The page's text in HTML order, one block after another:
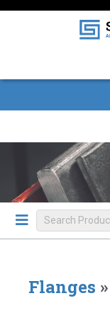
Flanges »